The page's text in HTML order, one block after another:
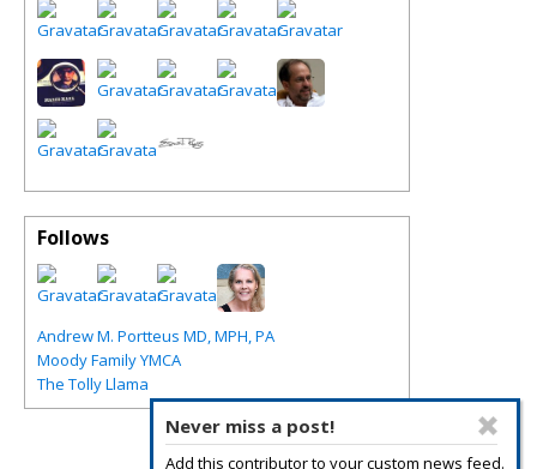
Never miss a post!
Add this contributor to your custom news feed.
Follows
Andrew M. Portteus MD, MPH, PA
Moody Family YMCA
The Tolly Llama